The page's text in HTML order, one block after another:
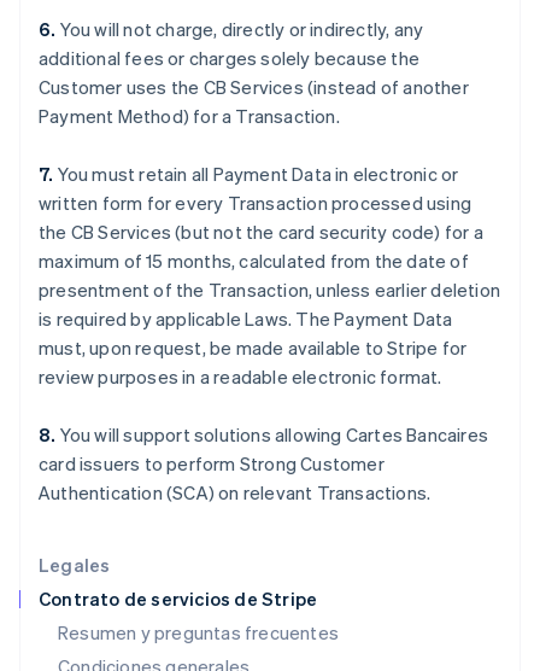
Legales
Contrato de servicios de Stripe
Resumen y preguntas frecuentes
Condiciones generales
6. You will not charge, directly or indirectly, any
additional fees or charges solely because the
Customer uses the CB Services (instead of another
Payment Method) for a Transaction.
7. You must retain all Payment Data in electronic or
written form for every Transaction processed using
the CB Services (but not the card security code) for a
maximum of 15 months, calculated from the date of
presentment of the Transaction, unless earlier deletion
is required by applicable Laws. The Payment Data
must, upon request, be made available to Stripe for
review purposes in a readable electronic format.
8. You will support solutions allowing Cartes Bancaires
card issuers to perform Strong Customer
Authentication (SCA) on relevant Transactions.
Eslovaquia
Eslovenia
EnglishItaliano
EspañolEnglish
Estados Unidos
Estonia
English
Finlandia
EnglishSvenska
Francia
Gibraltar
Grecia
English
Hungría
English
English
Italia
ItalianoEnglish